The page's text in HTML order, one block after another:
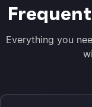
Everything you